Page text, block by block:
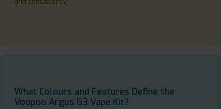
What Colours and Features Define the
Voopoo Argus G3 Vape Kit?